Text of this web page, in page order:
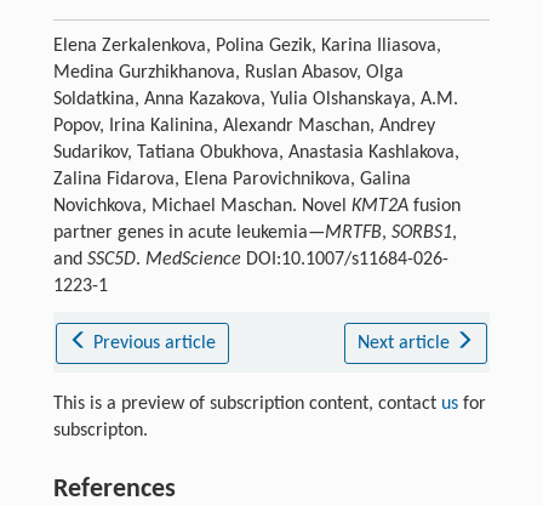
Elena Zerkalenkova, Polina Gezik, Karina Iliasova,
Medina Gurzhikhanova, Ruslan Abasov, Olga
Soldatkina, Anna Kazakova, Yulia Olshanskaya, A.M.
Popov, Irina Kalinina, Alexandr Maschan, Andrey
Sudarikov, Tatiana Obukhova, Anastasia Kashlakova,
Zalina Fidarova, Elena Parovichnikova, Galina
Novichkova, Michael Maschan. Novel KMT2Afusion
partner genes in acute leukemia—MRTFB, SORBS1,
and SSC5D. MedScienceDOI:10.1007/s11684-026-
1223-1
Previous article Next article
This is a preview of subscription content, contact usfor
subscripton.
References